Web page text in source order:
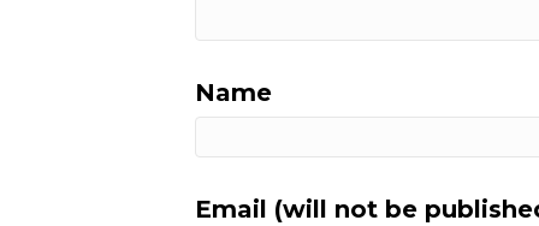
Name
Email (will not be